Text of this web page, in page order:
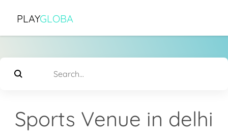
PLAYGLOBA
Sports Venue in delhi